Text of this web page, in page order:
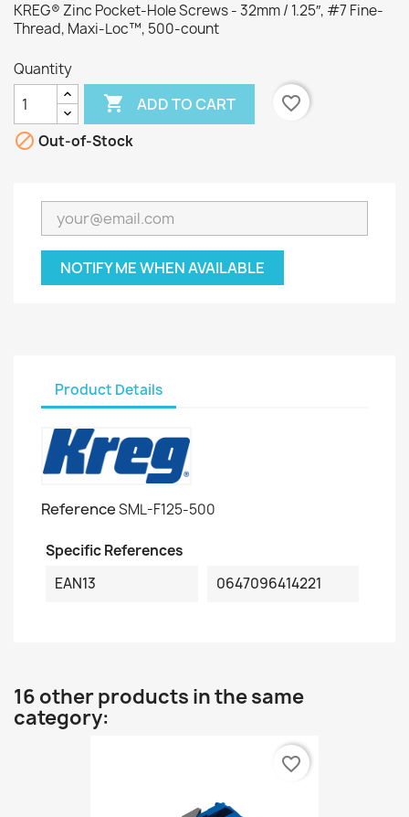
KREG® Zinc Pocket-Hole Screws - 32mm / 1.25″, #7 Fine-
Thread, Maxi-Loc™, 500-count
Quantity
 ADD TO CART
favorite_border
 Out-of-Stock
NOTIFY ME WHEN AVAILABLE
Product Details
ReferenceSML-F125-500
Specific References
EAN13
0647096414221
16 other products in the same
category:
favorite_border